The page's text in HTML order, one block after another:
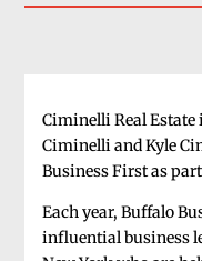
Ciminelli Real Estate
Ciminelli and Kyle
Business First as
Each year, Buffalo
influential business